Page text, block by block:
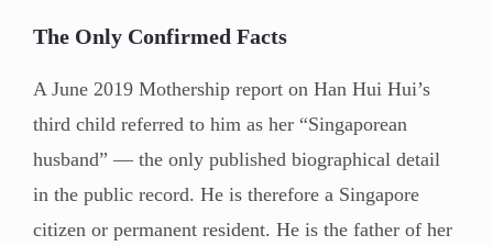
The Only Confirmed Facts
A June 2019 Mothership report on Han Hui Hui’s
third child referred to him as her “Singaporean
husband” — the only published biographical detail
in the public record. He is therefore a Singapore
citizen or permanent resident. He is the father of her